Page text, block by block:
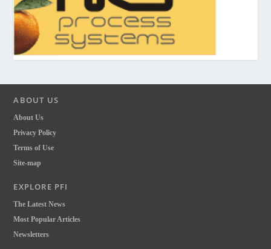
ABOUT US
About Us
Privacy Policy
Terms of Use
Site-map
EXPLORE PFI
The Latest News
Most Popular Articles
Newsletters